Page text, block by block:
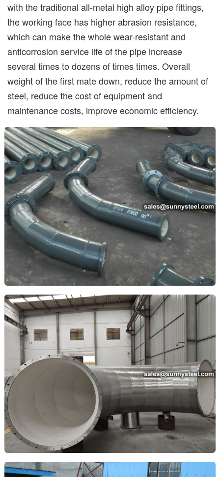
with the traditional all-metal high alloy pipe fittings,
the working face has higher abrasion resistance,
which can make the whole wear-resistant and
anticorrosion service life of the pipe increase
several times to dozens of times times. Overall
weight of the first mate down, reduce the amount of
steel, reduce the cost of equipment and
maintenance costs, improve economic efficiency.